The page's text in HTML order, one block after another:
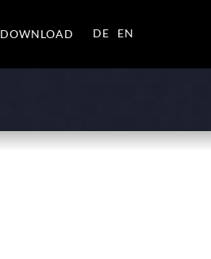
DOWNLOAD DE EN